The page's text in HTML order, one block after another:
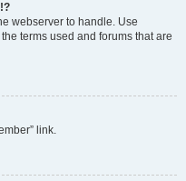
webserver to handle. Use
terms used and forums that are
link.